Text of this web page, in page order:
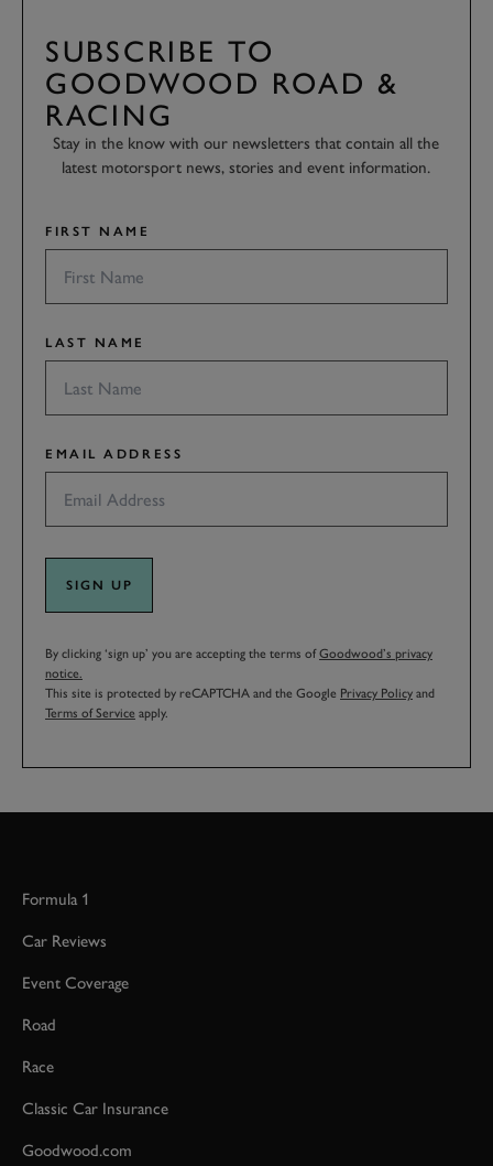
SUBSCRIBE TO
GOODWOOD ROAD &
RACING
Stay in the know with our newsletters that contain all the
latest motorsport news, stories and event information.
FIRST NAME
LAST NAME
EMAIL ADDRESS
SIGN UP
By clicking ‘sign up’ you are accepting the terms ofGoodwood’s privacy
notice.
This site is protected by reCAPTCHA and the Google Privacy Policy and
Terms of Service apply.
Formula 1
Car Reviews
Event Coverage
Road
Race
Classic Car Insurance
Goodwood.com